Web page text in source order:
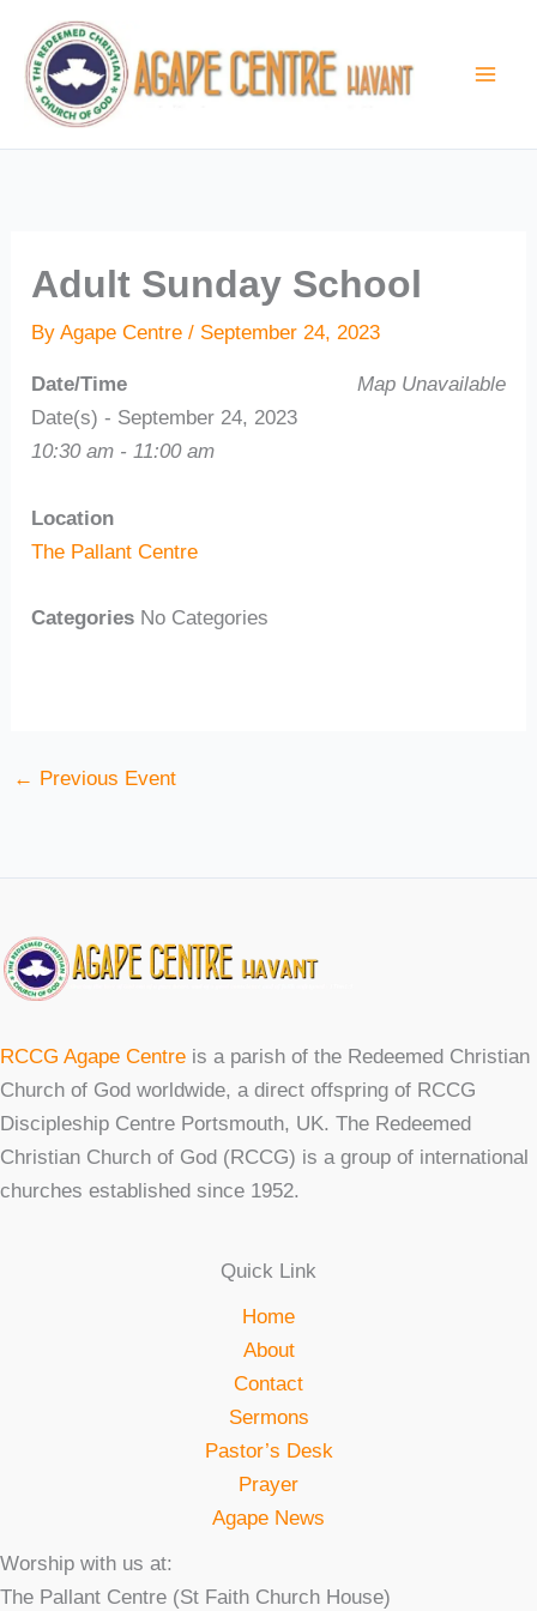
content
Adult Sunday School
ByAgape Centre/ September 24, 2023
Map Unavailable
Date/Time
Date(s) - September 24, 2023
10:30 am - 11:00 am
Location
The Pallant Centre
Categories No Categories
← Previous Event
RCCG Agape Centre is a parish of the Redeemed Christian
Church of God worldwide, a direct offspring of RCCG
Discipleship Centre Portsmouth, UK. The Redeemed
Christian Church of God (RCCG) is a group of international
churches established since 1952.
Quick Link
Home
About
Contact
Sermons
Pastor’s Desk
Prayer
Agape News
Worship with us at:
The Pallant Centre (St Faith Church House)